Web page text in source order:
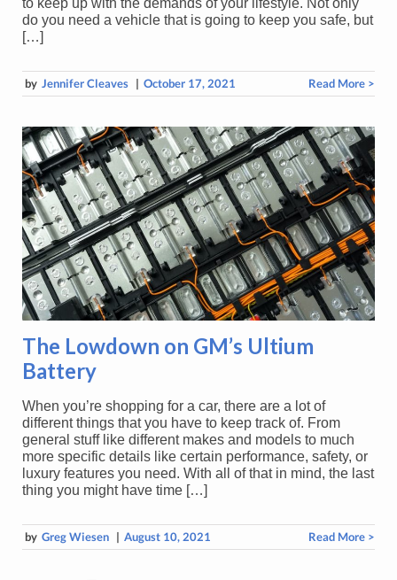
do you need a vehicle that is going to keep you safe, but
[…]
by Jennifer Cleaves | October 17, 2021 Read More >
The Lowdown on GM’s Ultium
Battery
When you’re shopping for a car, there are a lot of
different things that you have to keep track of. From
general stuff like different makes and models to much
more specific details like certain performance, safety, or
luxury features you need. With all of that in mind, the last
thing you might have time […]
by Greg Wiesen | August 10, 2021 Read More >